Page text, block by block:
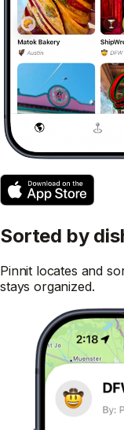
Sorted by
Pinnit locates and
stays organized.